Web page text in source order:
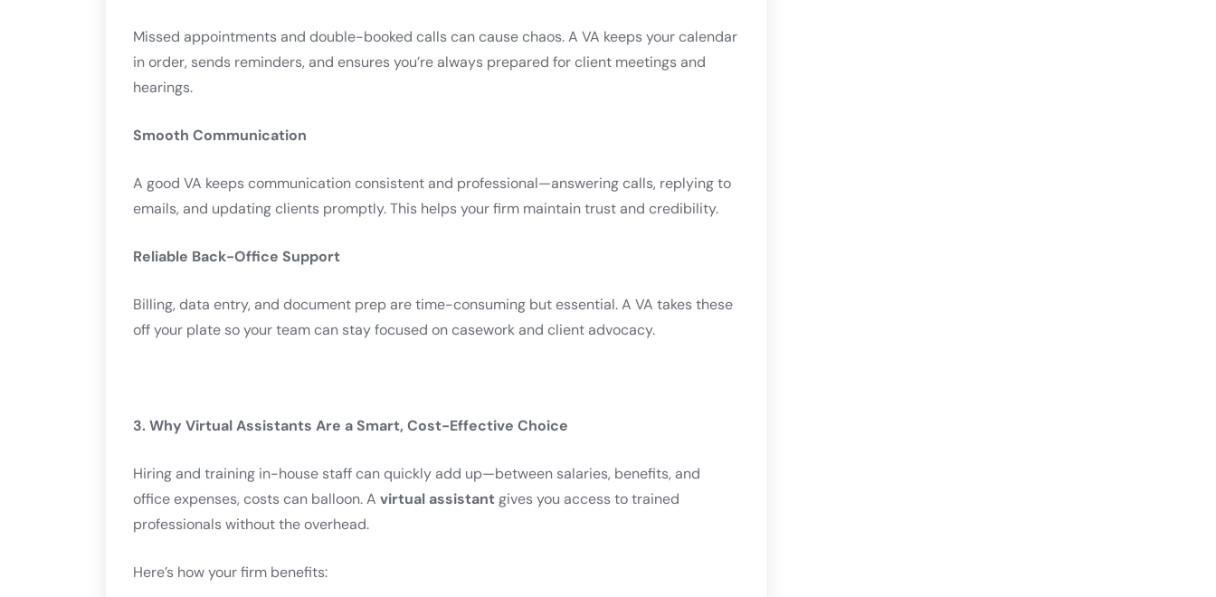
Missed appointments and double-booked calls can cause chaos. A VA keeps your calendar
in order, sends reminders, and ensures you’re always prepared for client meetings and
hearings.
Smooth Communication
A good VA keeps communication consistent and professional—answering calls, replying to
emails, and updating clients promptly. This helps your firm maintain trust and credibility.
Reliable Back-Office Support
Billing, data entry, and document prep are time-consuming but essential. A VA takes these
off your plate so your team can stay focused on casework and client advocacy.
3. Why Virtual Assistants Are a Smart, Cost-Effective Choice
Hiring and training in-house staff can quickly add up—between salaries, benefits, and
office expenses, costs can balloon. A virtual assistantgives you access to trained
professionals without the overhead.
Here’s how your firm benefits: